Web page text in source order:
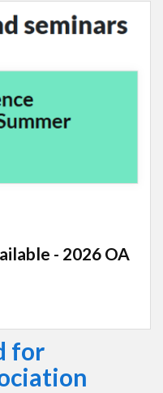
- 2026 OA
for